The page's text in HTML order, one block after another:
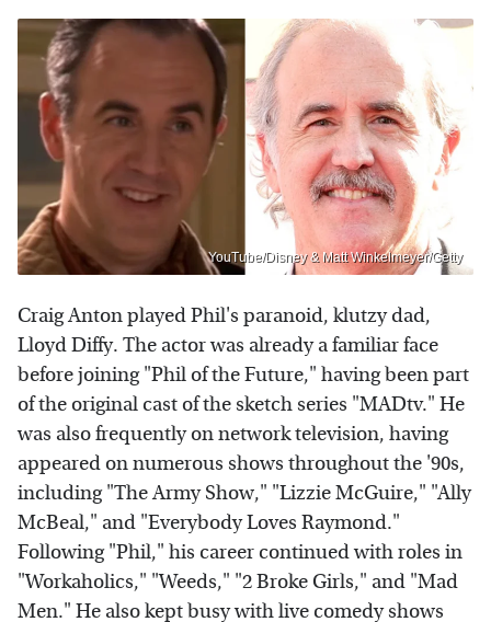
YouTube/Disney & Matt Winkelmeyer/Getty
Craig Anton played Phil's paranoid, klutzy dad,
Lloyd Diffy. The actor was already a familiar face
before joining "Phil of the Future," having been part
of the original cast of the sketch series "MADtv." He
was also frequently on network television, having
appeared on numerous shows throughout the '90s,
including "The Army Show," "Lizzie McGuire," "Ally
McBeal," and "Everybody Loves Raymond."
Following "Phil," his career continued with roles in
"Workaholics," "Weeds," "2 Broke Girls," and "Mad
Men." He also kept busy with live comedy shows